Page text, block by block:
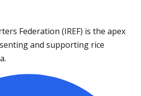
Federation (IREF) is the apex
and supporting rice